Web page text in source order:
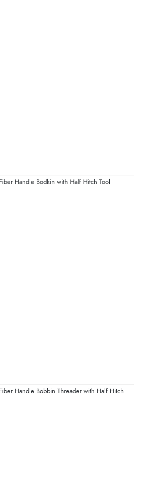
Handle Bodkin with Half Hitch Tool
Handle Bobbin Threader with Half Hitch